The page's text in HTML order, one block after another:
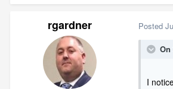
rgardner Posted
On
I